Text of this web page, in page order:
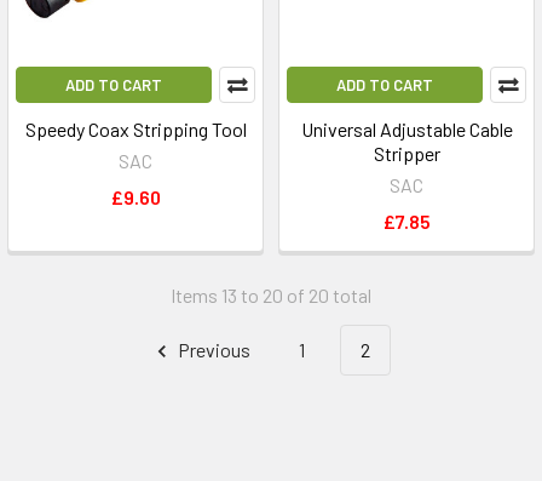
ADD TO CART
Speedy Coax Stripping Tool
SAC
£9.60
ADD TO CART
Universal Adjustable Cable
Stripper
SAC
£7.85
Items 13 to 20 of 20 total
Previous 1 2